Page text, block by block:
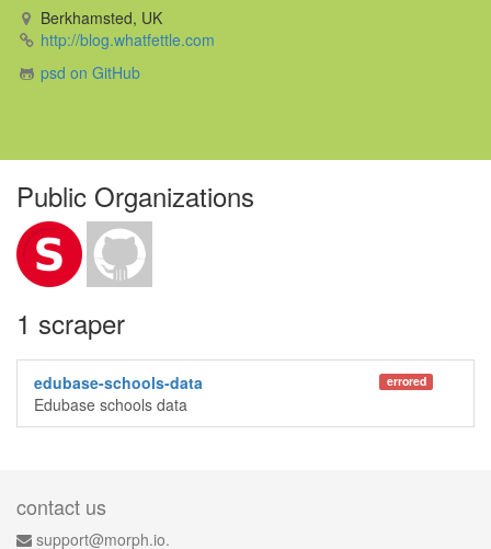
Berkhamsted, UK
http://blog.whatfettle.com
psd on GitHub
Public Organizations
1 scraper
errored
edubase-schools-data
Edubase schools data
contact us
support@morph.io.